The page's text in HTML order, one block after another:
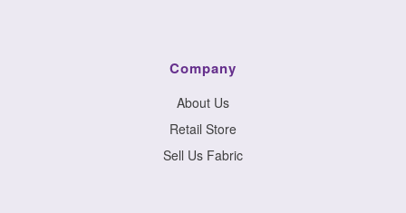
Company
About Us
Retail Store
Sell Us Fabric